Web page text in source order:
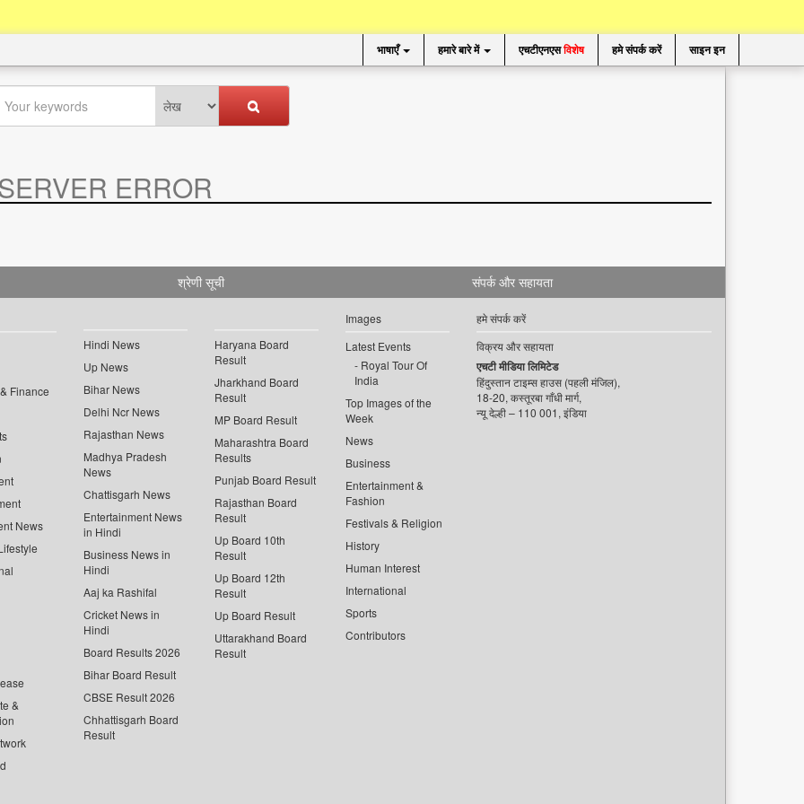
भाषाएँ हमारे बारे में एचटीएनएसविशेष हमे संपर्क करें साइन इन
ERROR
श्रेणी सूची
Finance
News
&
Hindi News
Up News
Bihar News
Delhi Ncr News
Rajasthan News
Madhya Pradesh
News
Chattisgarh News
Entertainment News
in Hindi
Business News in
Hindi
Aaj ka Rashifal
Cricket News in
Hindi
Board Results 2026
Bihar Board Result
CBSE Result 2026
Chhattisgarh Board
Result
Haryana Board
Result
Jharkhand Board
Result
MP Board Result
Maharashtra Board
Results
Punjab Board Result
Rajasthan Board
Result
Up Board 10th
Result
Up Board 12th
Result
Up Board Result
Uttarakhand Board
Result
Images
Latest Events
Royal Tour Of
India
Top Images of the
Week
News
Business
Entertainment &
Fashion
Festivals & Religion
History
Human Interest
International
Sports
Contributors
संपर्क और सहायता
हमे संपर्क करें
विक्रय और सहायता
एचटी मीडिया लिमिटेड
हिंदुस्तान टाइम्स हाउस (पहली मंजिल),
18-20, कस्तूरबा गाँधी मार्ग,
न्यू देल्ही – 110 001, इंडिया